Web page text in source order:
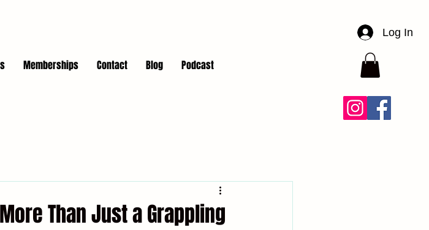
Log In
Memberships Contact Blog Podcast
Than Just a Grappling